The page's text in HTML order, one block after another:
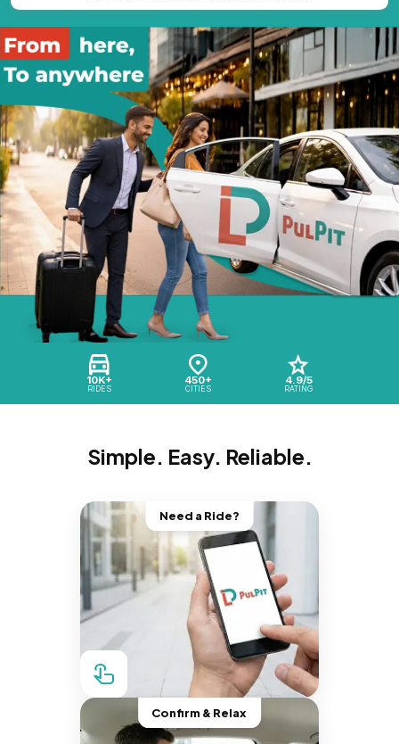
10K+
RIDES
450+
CITIES
4.9/5
RATING
Simple. Easy. Reliable.
Need a Ride?
Confirm & Relax